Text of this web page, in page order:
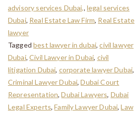
advisory services Dubai,, legal services
Dubai, Real Estate Law Firm, Real Estate
lawyer
Taggedbest lawyer in dubai,civil lawyer
Dubai,Civil Lawyer in Dubai, civil
litigation Dubai, corporate lawyer Dubai,
Criminal Lawyer Dubai,Dubai Court
Representation,Dubai Lawyers, Dubai
Legal Experts,Family Lawyer Dubai,Law